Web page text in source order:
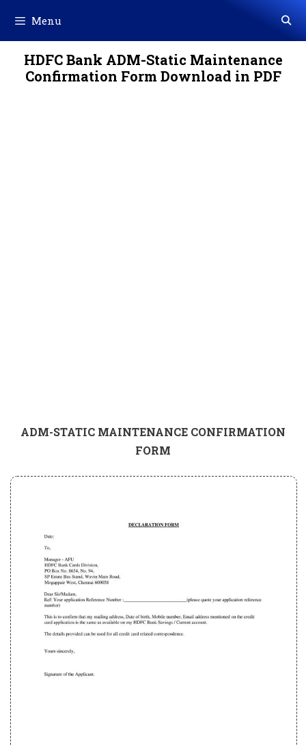
content
Menu
HDFC Bank ADM-Static Maintenance
Confirmation Form Download in PDF
ADM-STATIC MAINTENANCE CONFIRMATION
FORM